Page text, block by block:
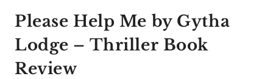
Please Help Me by Gytha
Lodge – Thriller Book
Review